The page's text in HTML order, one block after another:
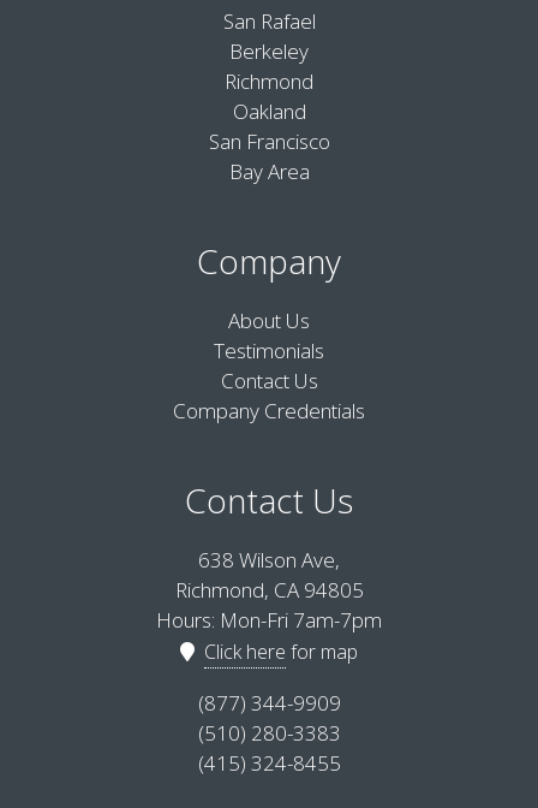
San Rafael
Berkeley
Richmond
Oakland
San Francisco
Bay Area
Company
About Us
Testimonials
Contact Us
Company Credentials
Contact Us
638 Wilson Ave,
Richmond, CA 94805
Hours: Mon-Fri 7am-7pm
Click here for map
(877) 344-9909
(510) 280-3383
(415) 324-8455